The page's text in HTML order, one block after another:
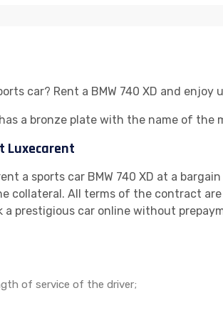
car? Rent a BMW 740 XD and
a bronze plate with the name of
Luxecarent
a sports car BMW 740 XD at a
collateral. All terms of the contract
a prestigious car online without
of service of the driver;